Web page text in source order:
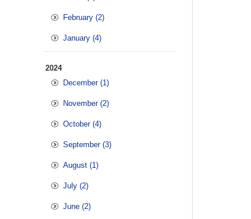
February (2)
January (4)
2024
December (1)
November (2)
October (4)
September (3)
August (1)
July (2)
June (2)